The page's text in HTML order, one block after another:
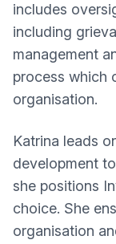
includes
including
management
process which
organisation.
Katrina leads
development
she positions
choice. She
organisation